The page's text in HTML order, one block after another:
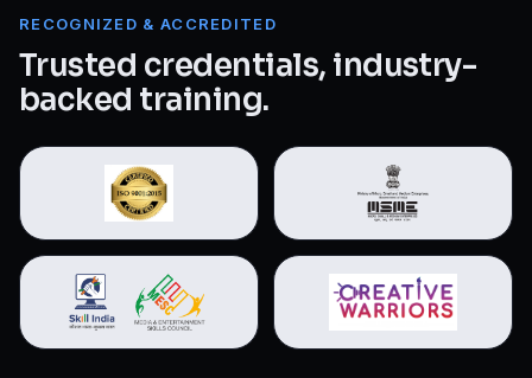
RECOGNIZED & ACCREDITED
Trusted credentials, industry-
backed training.